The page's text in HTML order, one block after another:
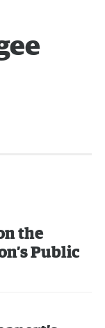
the
Public